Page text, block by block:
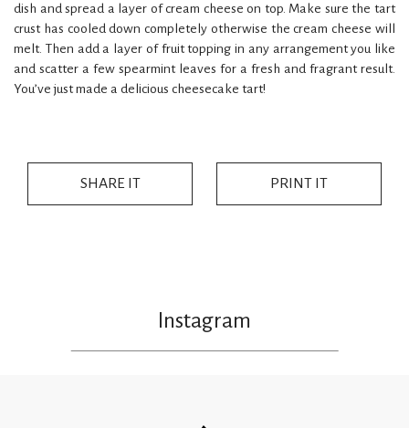
dish and spread a layer of cream cheese on top. Make sure the tart
crust has cooled down completely otherwise the cream cheese will
melt. Then add a layer of fruit topping in any arrangement you like
and scatter a few spearmint leaves for a fresh and fragrant result.
You’ve just made a delicious cheesecake tart!
SHARE IT PRINT IT
Instagram